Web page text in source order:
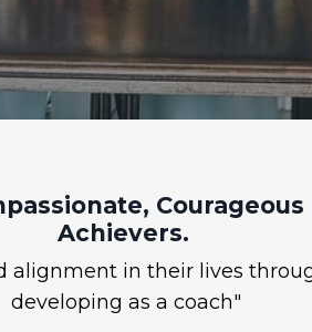
Achievers.
alignment in their lives
developing as a coach"